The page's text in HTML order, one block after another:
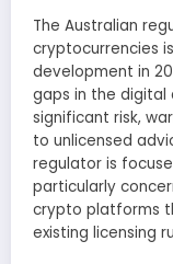
The Australian
cryptocurrencies
development in
gaps in the digital
significant risk,
to unlicensed
regulator is
particularly
crypto platforms
existing licensing